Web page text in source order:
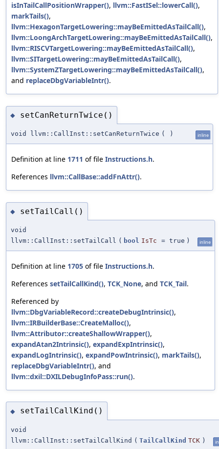
isInTailCallPositionWrapper(), llvm::FastISel::lowerCall(),
markTails(),
llvm::HexagonTargetLowering::mayBeEmittedAsTailCall(),
llvm::LoongArchTargetLowering::mayBeEmittedAsTailCall(),
llvm::RISCVTargetLowering::mayBeEmittedAsTailCall(),
llvm::SITargetLowering::mayBeEmittedAsTailCall(),
llvm::SystemZTargetLowering::mayBeEmittedAsTailCall(),
and replaceDbgVariableIntr().
◆ setCanReturnTwice()
void llvm::CallInst::setCanReturnTwice ( ) inline
Definition at line 1711 of file Instructions.h.
References llvm::CallBase::addFnAttr().
◆ setTailCall()
void
llvm::CallInst::setTailCall ( bool IsTc = true ) inline
Definition at line 1705 of file Instructions.h.
References setTailCallKind(), TCK_None, and TCK_Tail.
Referenced by
llvm::DbgVariableRecord::createDebugIntrinsic(),
llvm::IRBuilderBase::CreateMalloc(),
llvm::Attributor::createShallowWrapper(),
expandAtan2Intrinsic(), expandExpIntrinsic(),
expandLogIntrinsic(), expandPowIntrinsic(), markTails(),
replaceDbgVariableIntr(), and
llvm::dxil::DXILDebugInfoPass::run().
◆ setTailCallKind()
void
llvm::CallInst::setTailCallKind ( TailCallKind TCK )